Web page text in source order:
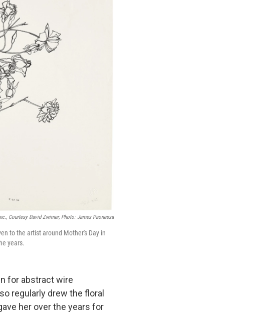
Courtesy David Zwirner; Photo: James Paonessa
to the artist around Mother's Day in
years.
for abstract wire
regularly drew the floral
her over the years for